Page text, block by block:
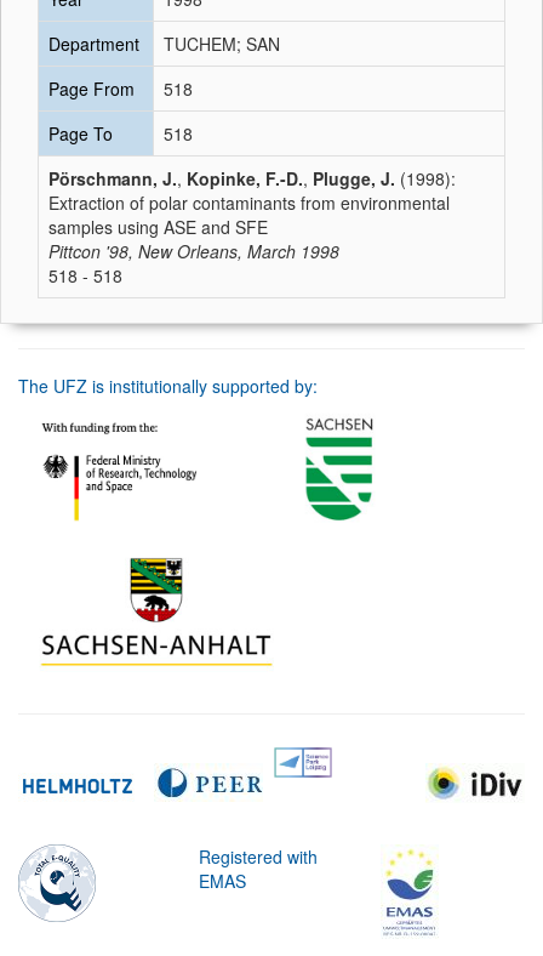
Department
TUCHEM; SAN
Page From
518
Page To
518
Pörschmann, J., Kopinke, F.-D., Plugge, J. (1998):
Extraction of polar contaminants from environmental
samples using ASE and SFE
Pittcon '98, New Orleans, March 1998
518 - 518
The UFZ is institutionally supported by:
Registered with
EMAS